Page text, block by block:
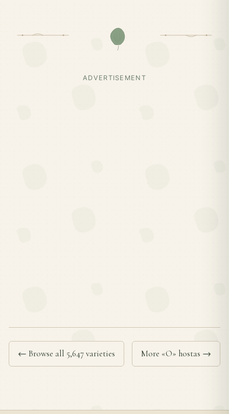
ADVERTISEMENT
← Browse all 5,647 varieties More «O» hostas →